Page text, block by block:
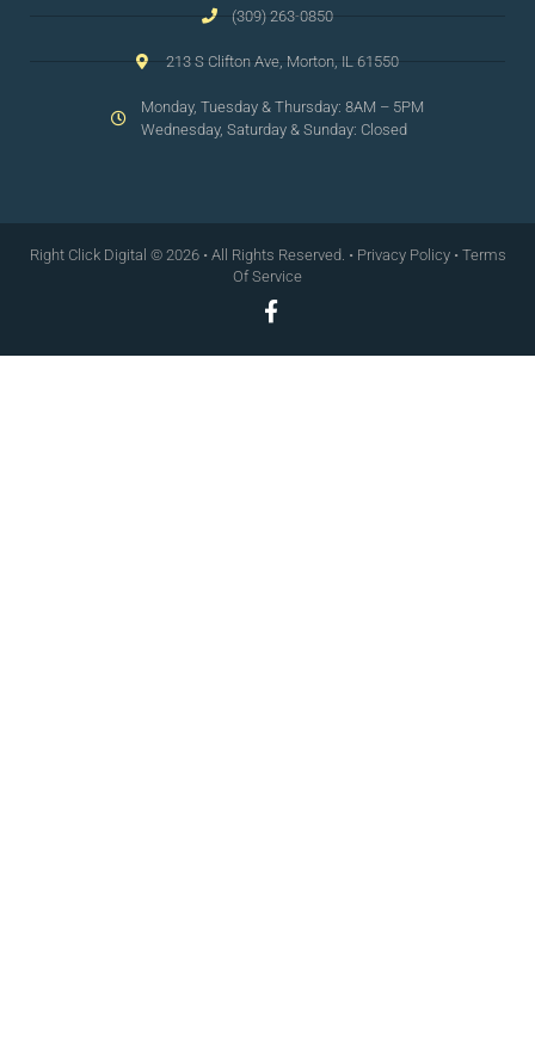
(309) 263-0850
213 S Clifton Ave, Morton, IL 61550
Monday, Tuesday & Thursday: 8AM – 5PM
Wednesday, Saturday & Sunday: Closed
Right Click Digital © 2026 • All Rights Reserved. • Privacy Policy• Terms
Of Service